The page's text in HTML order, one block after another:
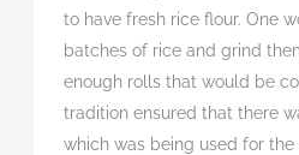
to have fresh rice flour. One
batches of rice and grind
enough rolls that would be
tradition ensured that there
which was being used for the